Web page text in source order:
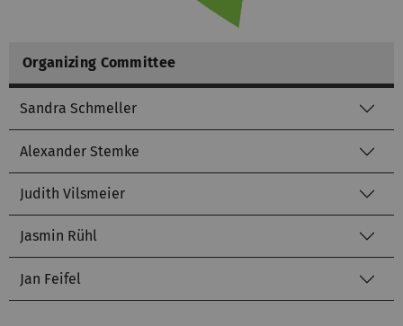
Organizing Committee
Sandra Schmeller
Alexander Stemke
Judith Vilsmeier
Jasmin Rühl
Jan Feifel